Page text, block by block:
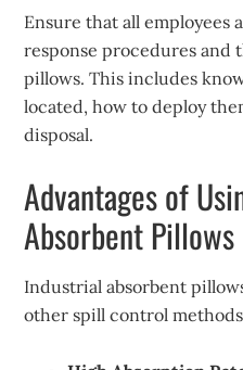
Ensure that all employees
response procedures and
pillows. This includes
located, how to deploy
disposal.
Advantages of
Absorbent Pillows
Industrial absorbent
other spill control